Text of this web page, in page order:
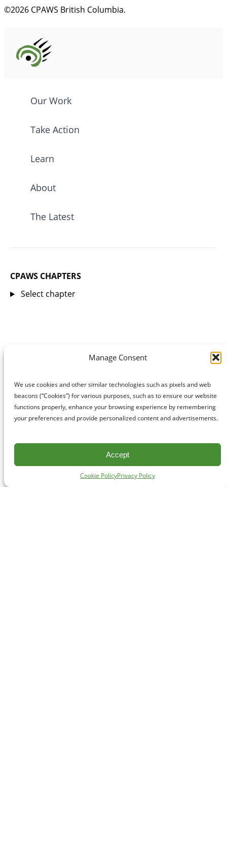
Manage Consent
We use cookies and other similar technologies such as pixels and web
beacons (“Cookies”) for various purposes, such as to ensure our website
functions properly, enhance your browsing experience by remembering
your preferences and provide personalized content and advertisements.
Accept
Cookie PolicyPrivacy Policy
©2026 CPAWS British Columbia.
Our Work
Take Action
Learn
About
The Latest
CPAWS CHAPTERS
Select chapter